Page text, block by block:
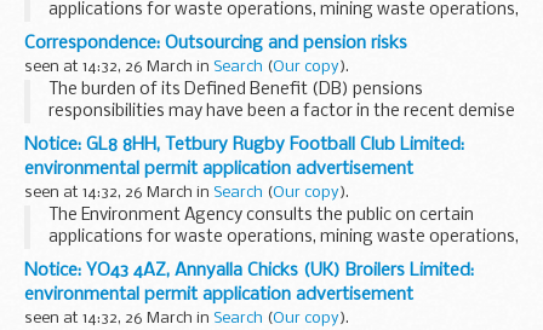
applications for waste operations, mining waste operations,
installations, water discharge and groundwater activities.
The arrangements are explained in its...
Correspondence: Outsourcing and pension risks
seen at 14:32, 26 March in Search (Our copy).
The burden of its Defined Benefit (DB) pensions
responsibilities may have been a factor in the recent demise
of Carillion but seemingly not the main cause of failure. The
fact is that the materialisation of risks...
Notice: GL8 8HH, Tetbury Rugby Football Club Limited:
environmental permit application advertisement
seen at 14:32, 26 March in Search (Our copy).
The Environment Agency consults the public on certain
applications for waste operations, mining waste operations,
installations, water discharge and groundwater activities.
The arrangements are explained in its...
Notice: YO43 4AZ, Annyalla Chicks (UK) Broilers Limited:
environmental permit application advertisement
seen at 14:32, 26 March in Search (Our copy).